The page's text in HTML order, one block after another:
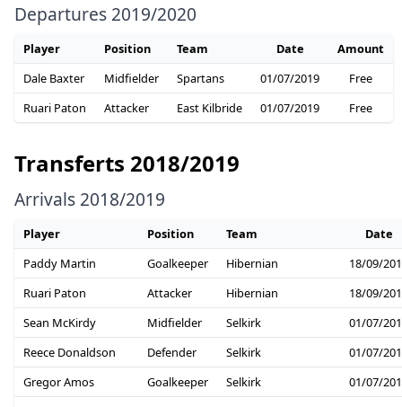
Departures 2019/2020
Player Position Team Date
Amount
Dale Baxter
Midfielder Spartans 01/07/2019
Free
Ruari Paton
Attacker East Kilbride 01/07/2019 Free
Transferts 2018/2019
Arrivals 2018/2019
Player Position Team
Date
Paddy Martin
Goalkeeper Hibernian
18/09/
Ruari Paton
Attacker Hibernian
18/09/
Sean McKirdy
Midfielder Selkirk
01/07/
Reece Donaldson
Defender Selkirk
01/07/
Gregor Amos
Goalkeeper Selkirk
01/07/